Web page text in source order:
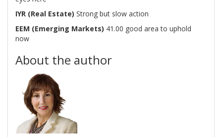
IYR (Real Estate) Strong but slow action
EEM (Emerging Markets) 41.00 good area to uphold
now
About the author